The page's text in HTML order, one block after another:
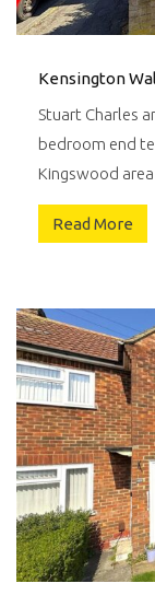
Kensington
Stuart Charles
bedroom end
Kingswood
Read More